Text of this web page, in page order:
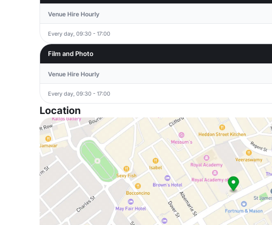
Venue Hire Hourly
Every day, 09:30 - 17:00
Film and Photo
Venue Hire Hourly
Every day, 09:30 - 17:00
Location